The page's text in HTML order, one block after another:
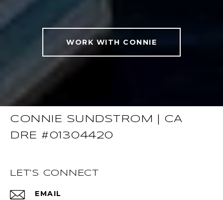
WORK WITH CONNIE
CONNIE SUNDSTROM | CA
DRE #01304420
LET'S CONNECT
EMAIL